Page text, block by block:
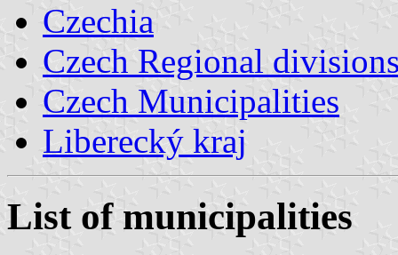
Czechia
Czech Regional
Czech Municipalities
Liberecký kraj
List of municipalities